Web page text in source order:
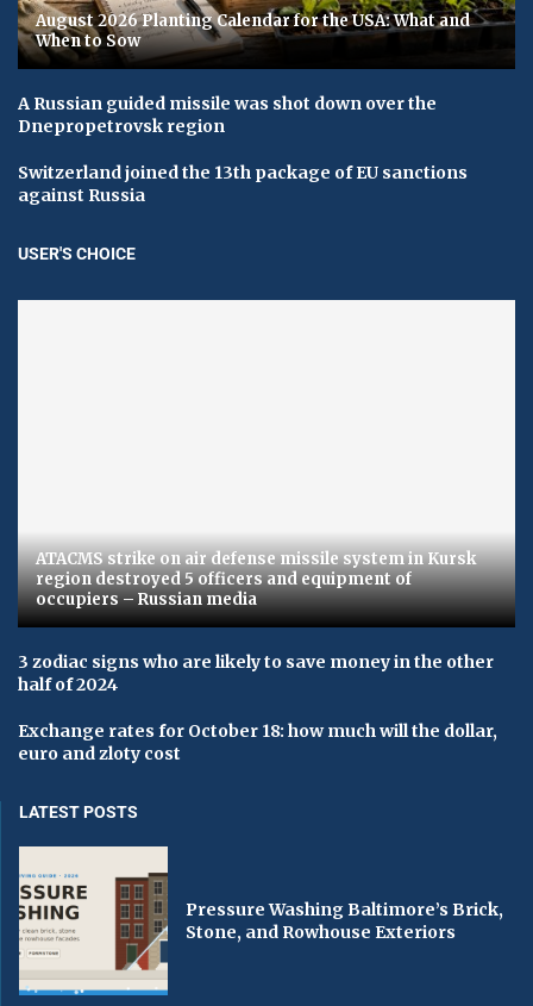
August 2026 Planting Calendar for the USA: What and
When to Sow
A Russian guided missile was shot down over the
Dnepropetrovsk region
Switzerland joined the 13th package of EU sanctions
against Russia
USER'S CHOICE
ATACMS strike on air defense missile system in Kursk
region destroyed 5 officers and equipment of
occupiers – Russian media
3 zodiac signs who are likely to save money in the other
half of 2024
Exchange rates for October 18: how much will the dollar,
euro and zloty cost
LATEST POSTS
Pressure Washing Baltimore’s Brick,
Stone, and Rowhouse Exteriors